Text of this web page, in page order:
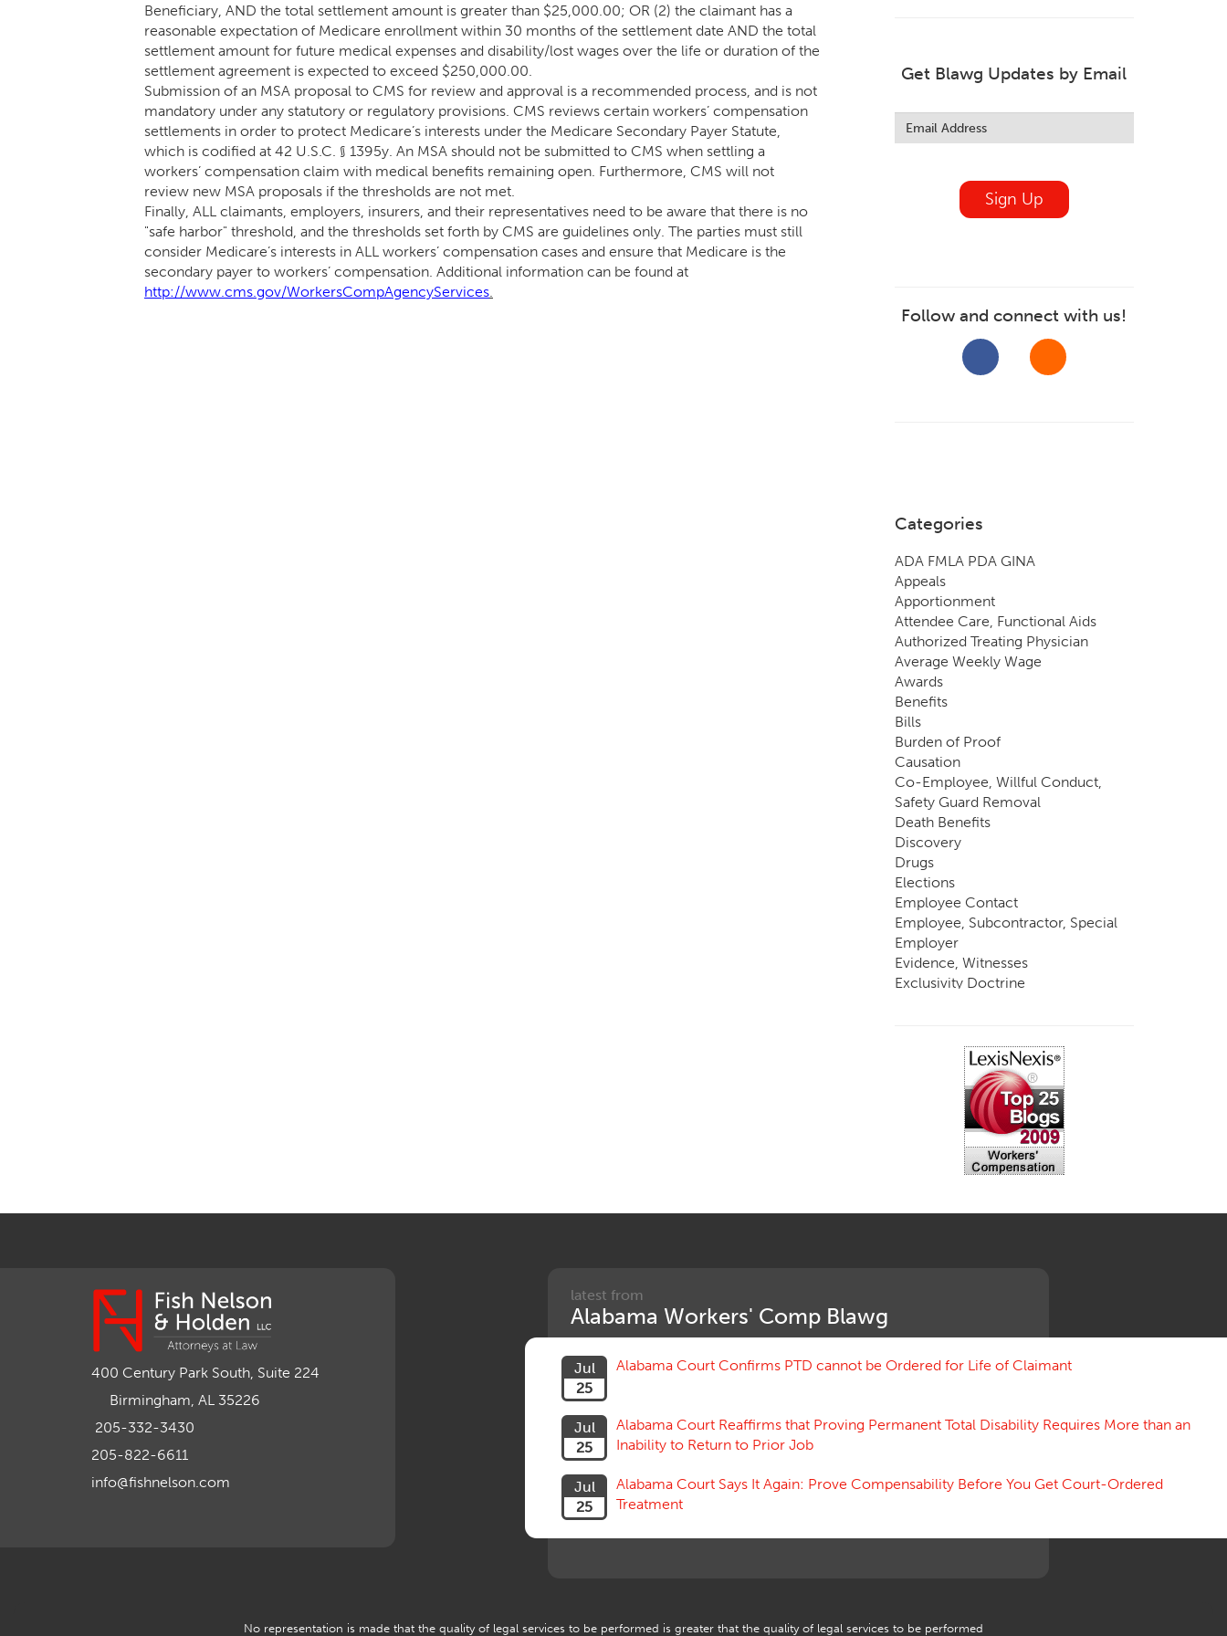
Beneficiary, AND the total settlement amount is greater than $25,000.00; OR (2) the claimant has a
reasonable expectation of Medicare enrollment within 30 months of the settlement date AND the total
settlement amount for future medical expenses and disability/lost wages over the life or duration of the
settlement agreement is expected to exceed $250,000.00.
Submission of an MSA proposal to CMS for review and approval is a recommended process, and is not
mandatory under any statutory or regulatory provisions. CMS reviews certain workers’ compensation
settlements in order to protect Medicare’s interests under the Medicare Secondary Payer Statute,
which is codified at 42 U.S.C. § 1395y. An MSA should not be submitted to CMS when settling a
workers’ compensation claim with medical benefits remaining open. Furthermore, CMS will not
review new MSA proposals if the thresholds are not met.
Finally, ALL claimants, employers, insurers, and their representatives need to be aware that there is no
"safe harbor" threshold, and the thresholds set forth by CMS are guidelines only. The parties must still
consider Medicare’s interests in ALL workers’ compensation cases and ensure that Medicare is the
secondary payer to workers’ compensation. Additional information can be found at
http://www.cms.gov/WorkersCompAgencyServices.
Get Blawg Updates by Email
this
field
Sign Up
Follow and connect with us!
Categories
ADA FMLA PDA GINA
Appeals
Apportionment
Attendee Care, Functional Aids
Authorized Treating Physician
Average Weekly Wage
Awards
Benefits
Bills
Burden of Proof
Causation
Co-Employee, Willful Conduct,
Safety Guard Removal
Death Benefits
Discovery
Drugs
Elections
Employee Contact
Employee, Subcontractor, Special
Employer
Evidence, Witnesses
Exclusivity Doctrine
Going, Coming
Impairment, Disability
Intentional Acts of Third Parties
Judgment, Order
Mileage Reimbursement Rate
Motions, Hearings, Trials
Organizations, Associations,
Retaliatory Discharge
400 Century Park South, Suite 224
Birmingham, AL 35226
205-332-3430
205-822-6611
info@fishnelson.com
latest from
Alabama Workers' Comp Blawg
Jul
25
Alabama Court Confirms PTD cannot be Ordered for Life of Claimant
Jul
25
Alabama Court Reaffirms that Proving Permanent Total Disability Requires More than an
Inability to Return to Prior Job
Jul
25
Alabama Court Says It Again: Prove Compensability Before You Get Court-Ordered
Treatment
No representation is made that the quality of legal services to be performed is greater that the quality of legal services to be performed